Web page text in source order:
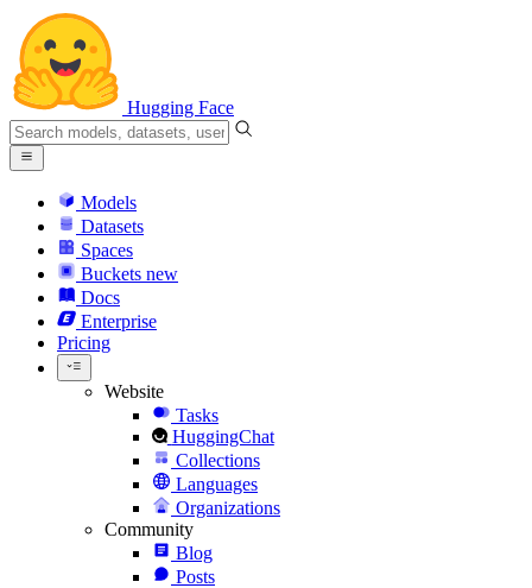
Hugging Face
Models
Datasets
Spaces
Buckets new
Docs
Enterprise
Pricing
Website
Tasks
HuggingChat
Collections
Languages
Organizations
Community
Blog
Posts